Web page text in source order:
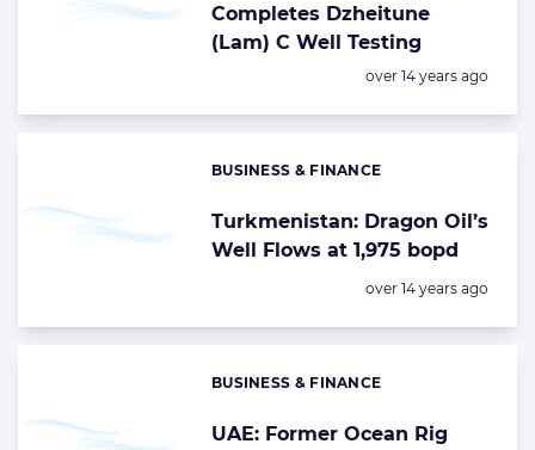
Completes Dzheitune
(Lam) C Well Testing
Posted:
over 14 years ago
Turkmenistan: Dragon Oil’s
Well Flows at 1,975 bopd
Categories:
BUSINESS & FINANCE
Posted:
over 14 years ago
UAE: Former Ocean Rig
Categories:
BUSINESS & FINANCE